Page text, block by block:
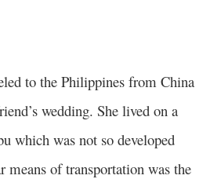
to the Philippines from China
wedding. She lived on a
which was not so developed
means of transportation was the